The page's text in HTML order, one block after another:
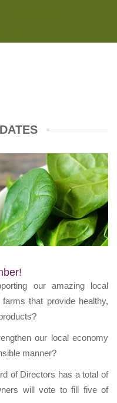
our amazing local
that provide healthy,
our local economy
manner?
of Directors has a total of
will vote to fill five of